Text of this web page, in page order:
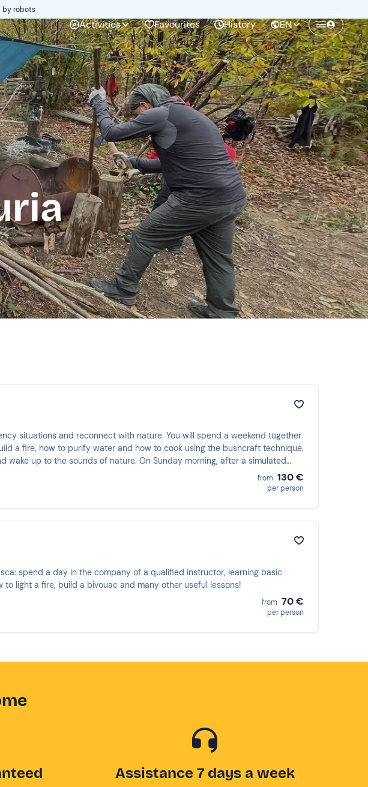
Activities Favourites History EN
by robots
situations and reconnect with nature. You will spend a weekend together
a fire, how to purify water and how to cook using the bushcraft technique.
wake up to the sounds of nature. On Sunday morning, after a simulated
the CSEN survival certificate!
from 130 €
per person
spend a day in the company of a qualified instructor, learning basic
light a fire, build a bivouac and many other useful lessons!
from 70 €
per person
Assistance 7 days a week
Create a Freedome account
Join a community of adventurers like you and
collect unforgettable memories!
Continua con l'email